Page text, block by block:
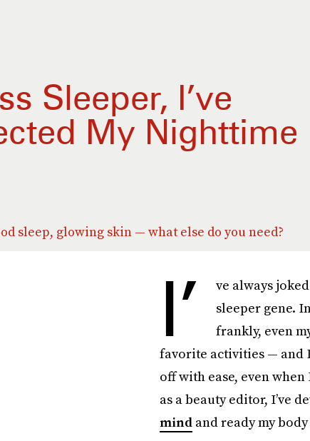
Sleeper, I’ve
My Nighttime
sleep, glowing skin — what else do you need?
I’
ve always
sleeper gene.
frankly, even
favorite activities — and
off with ease, even
as a beauty editor, I’ve
mindand ready my